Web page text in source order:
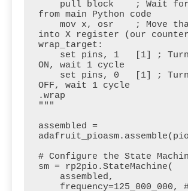
from main Python code
into X register (our
wrap_target:
ON, wait 1 cycle
OFF, wait 1 cycle
.wrap
"""
assembled =
# Configure the State
sm = rp2pio.StateMachine(